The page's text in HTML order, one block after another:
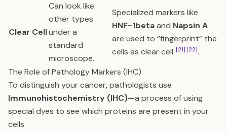
Clear Cell
Can look like
other types
under a
standard
microscope.
Specialized markers like
HNF-1betaand Napsin A
are used to “fingerprint” the
cells as clear cell [21][22].
The Role of Pathology Markers (IHC)
To distinguish your cancer, pathologists use
Immunohistochemistry (IHC)—a process of using
special dyes to see which proteins are present in your
cells.